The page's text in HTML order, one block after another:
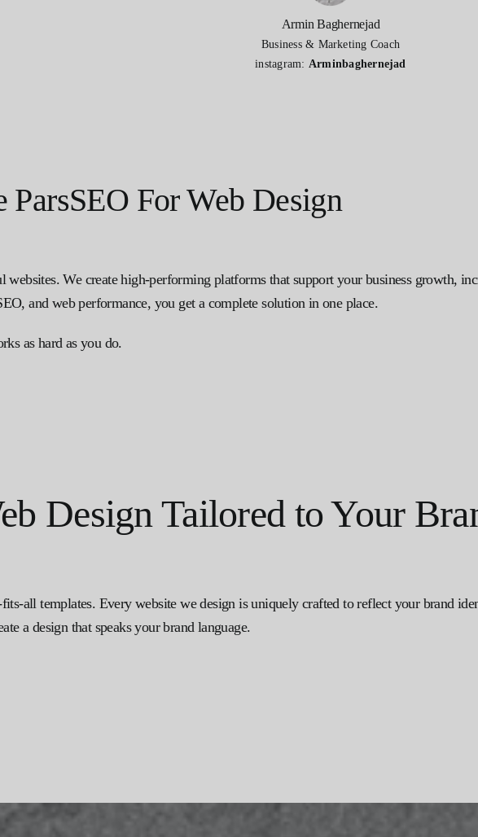
Armin Baghernejad
Business & Marketing Coach
instagram: Arminbaghernejad
ParsSEO For Web Design
websites. We create high-performing platforms that support your business growth,
and web performance, you get a complete solution in one place.
as hard as you do.
Design Tailored to Your
all templates. Every website we design is uniquely crafted to reflect your brand
a design that speaks your brand language.